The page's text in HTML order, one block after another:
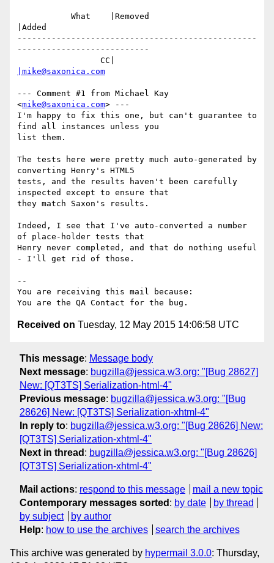
|Added
-------------------------------------------------
---------------------------
|mike@saxonica.com
--- Comment #1 from Michael Kay
<mike@saxonica.com> ---
I'm happy to fix this one, but can't guarantee to
find all instances unless you
list them.
The tests here were pretty much auto-generated by
converting Henry's HTML5
tests, and the results haven't been carefully
inspected except to ensure that
they match Saxon's results.
Indeed, I see that I've auto-converted a number
of place-holder tests that
Henry never completed, and that do nothing useful
- I'll get rid of those.
--
You are receiving this mail because:
Received on Tuesday, 12 May 2015 14:06:58 UTC
This message: Message body
Next message: bugzilla@jessica.w3.org: "[Bug 28627]
New: [QT3TS] Serialization-html-4"
Previous message: bugzilla@jessica.w3.org: "[Bug
28626] New: [QT3TS] Serialization-xhtml-4"
In reply to: bugzilla@jessica.w3.org: "[Bug 28626] New:
[QT3TS] Serialization-xhtml-4"
Next in thread : bugzilla@jessica.w3.org: "[Bug 28626]
[QT3TS] Serialization-xhtml-4"
Mail actions: respond to this message
mail a new topic
Contemporary messages sorted : by date
by thread
by subject
by author
Help: how to use the archives search the archives
This archive was generated by hypermail 3.0.0: Thursday,